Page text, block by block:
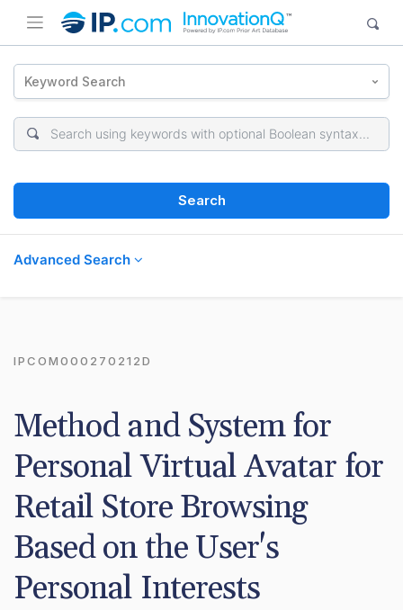
Keyword Search
Search
Advanced Search
IPCOM000270212D
Method and System for
Personal Virtual Avatar for
Retail Store Browsing
Based on the User's
Personal Interests